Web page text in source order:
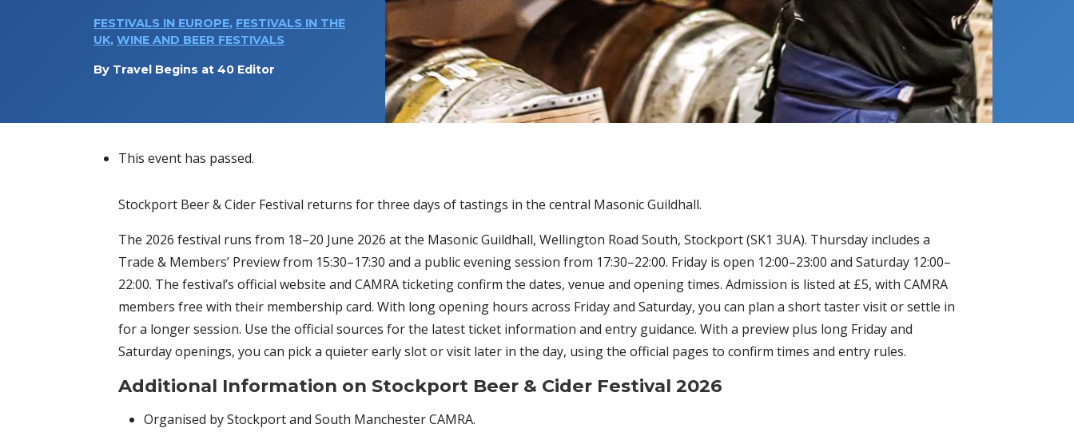
FESTIVALS IN EUROPE, FESTIVALS IN THE
UK, WINE AND BEER FESTIVALS
By Travel Begins at 40 Editor
This event has passed.
Stockport Beer & Cider Festival returns for three days of tastings in the central Masonic Guildhall.
The 2026 festival runs from 18–20 June 2026 at the Masonic Guildhall, Wellington Road South, Stockport (SK1 3UA). Thursday includes a
Trade & Members’ Preview from 15:30–17:30 and a public evening session from 17:30–22:00. Friday is open 12:00–23:00 and Saturday 12:00–
22:00. The festival’s official website and CAMRA ticketing confirm the dates, venue and opening times. Admission is listed at £5, with CAMRA
members free with their membership card. With long opening hours across Friday and Saturday, you can plan a short taster visit or settle in
for a longer session. Use the official sources for the latest ticket information and entry guidance. With a preview plus long Friday and
Saturday openings, you can pick a quieter early slot or visit later in the day, using the official pages to confirm times and entry rules.
Additional Information on Stockport Beer & Cider Festival 2026
Organised by Stockport and South Manchester CAMRA.